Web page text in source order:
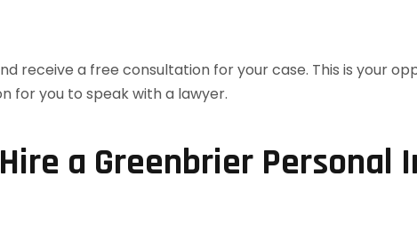
a Greenbrier